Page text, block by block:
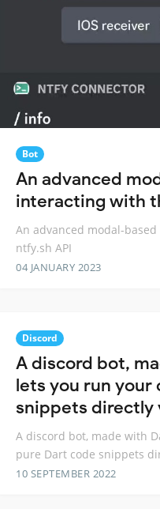
Bot
An advanced
interacting with
An advanced modal-
ntfy.sh API
04 JANUARY 2023
Discord
A discord bot,
lets you run your
snippets directly
A discord bot, made with
pure Dart code snippets
10 SEPTEMBER 2022